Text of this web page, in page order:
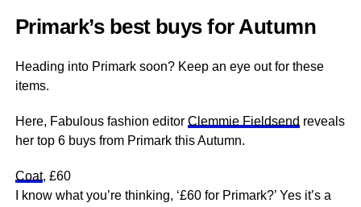
Primark’s best buys for Autumn
Heading into Primark soon? Keep an eye out for these
items.
Here, Fabulous fashion editor Clemmie Fieldsend reveals
her top 6 buys from Primark this Autumn.
Coat, £60
I know what you’re thinking, ‘£60 for Primark?’ Yes it’s a